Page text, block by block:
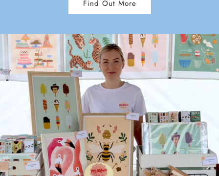
Find Out More